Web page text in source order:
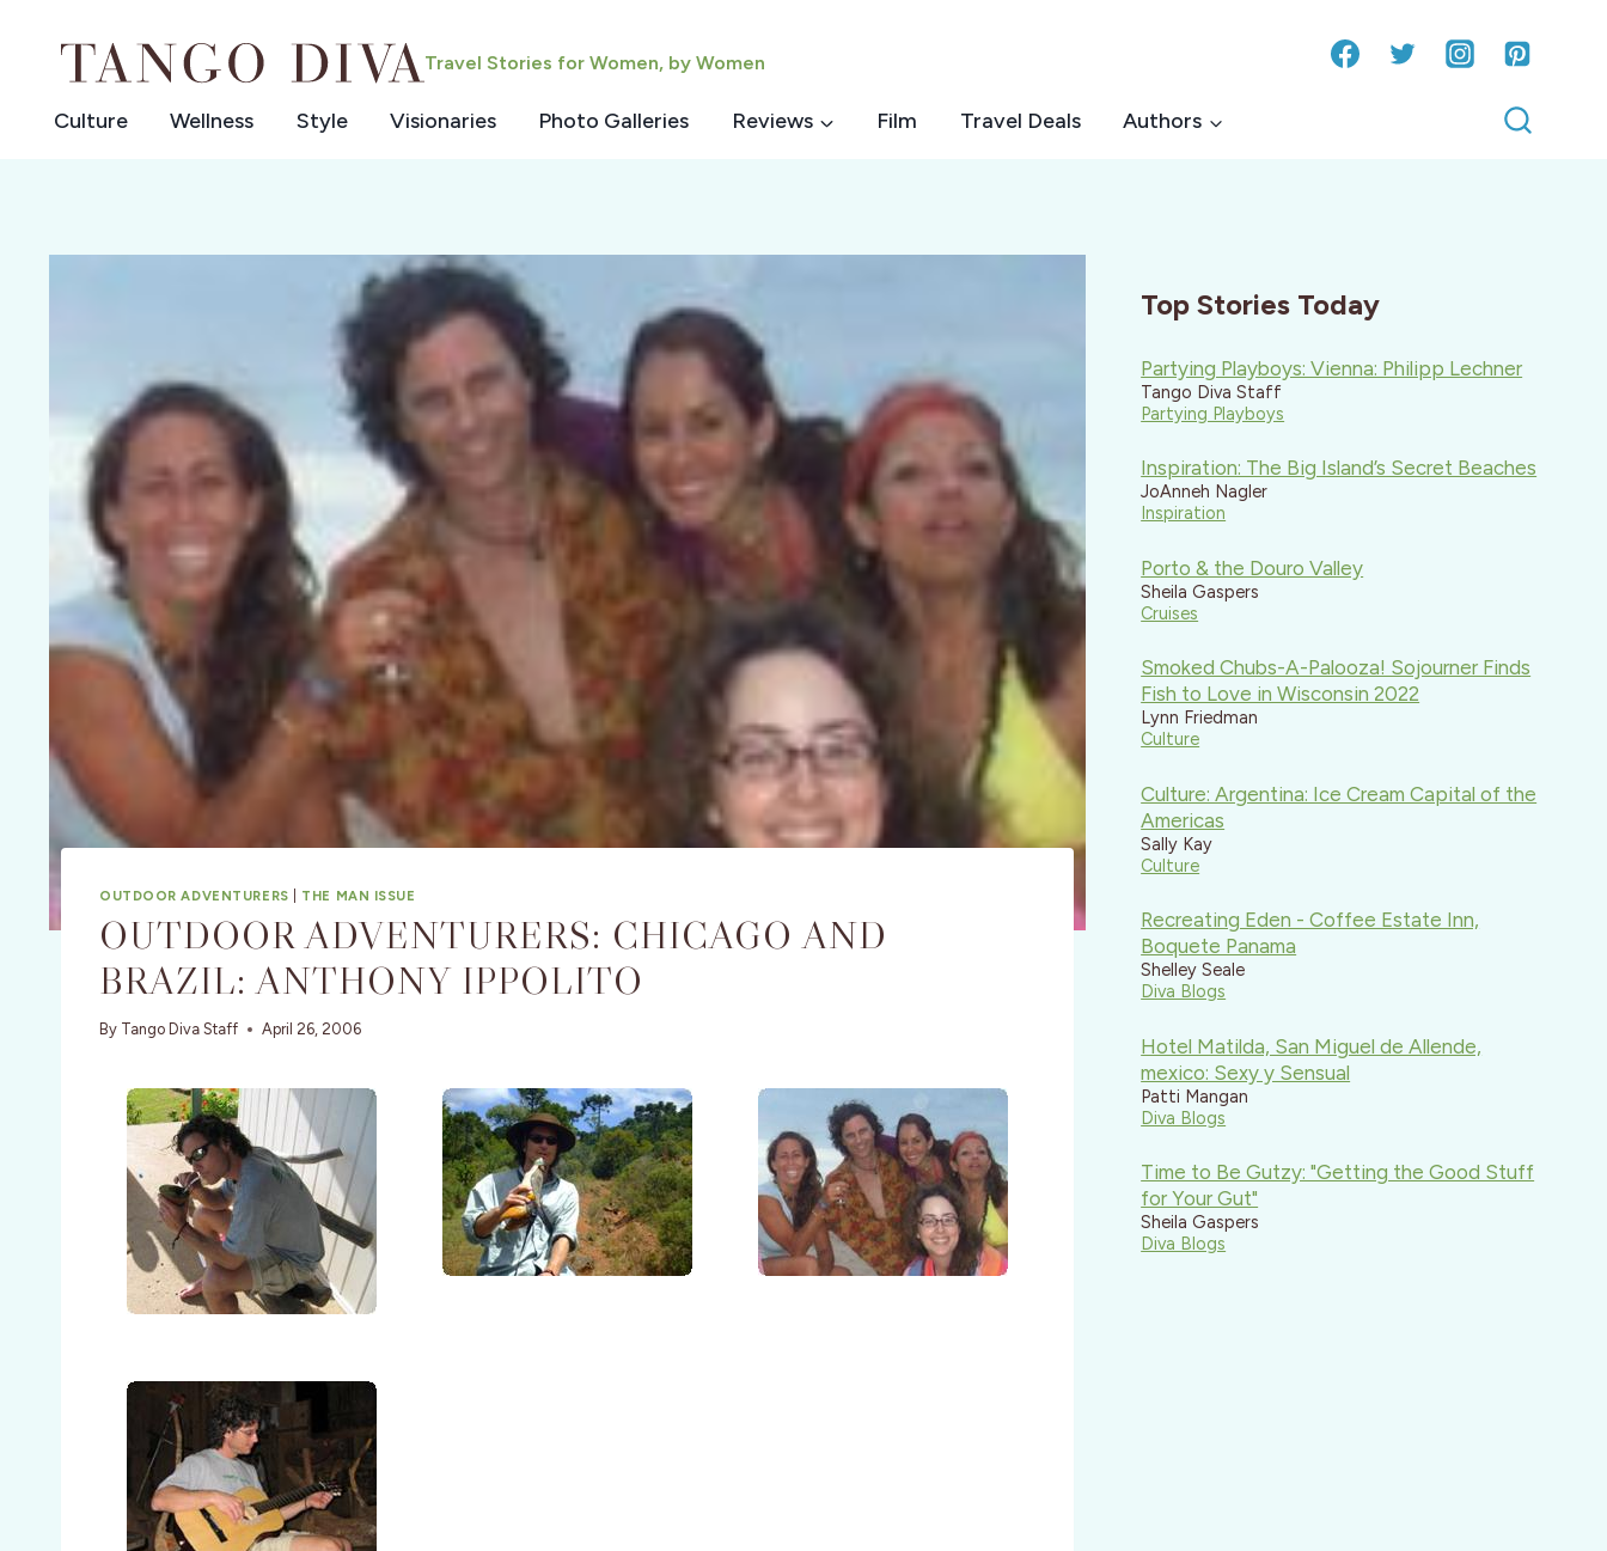
Travel Stories for Women, by Women
Culture Wellness Style Visionaries Photo Galleries Reviews Film Travel Deals Authors
OUTDOOR ADVENTURERS THE MAN ISSUE
OUTDOOR ADVENTURERS: CHICAGO AND
BRAZIL: ANTHONY IPPOLITO
By Tango Diva Staff April 26, 2006
Top Stories Today
Partying Playboys: Vienna: Philipp Lechner
Tango Diva Staff
Partying Playboys
Inspiration: The Big Island’s Secret Beaches
JoAnneh Nagler
Inspiration
Porto & the Douro Valley
Sheila Gaspers
Cruises
Smoked Chubs-A-Palooza! Sojourner Finds
Fish to Love in Wisconsin 2022
Lynn Friedman
Culture
Culture: Argentina: Ice Cream Capital of the
Americas
Sally Kay
Culture
Recreating Eden - Coffee Estate Inn,
Boquete Panama
Shelley Seale
Diva Blogs
Hotel Matilda, San Miguel de Allende,
mexico: Sexy y Sensual
Patti Mangan
Diva Blogs
Time to Be Gutzy: "Getting the Good Stuff
for Your Gut"
Sheila Gaspers
Diva Blogs